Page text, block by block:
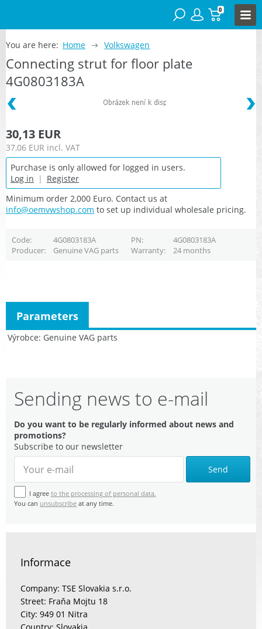
0
You are here: Home Volkswagen
Connecting strut for floor plate
4G0803183A
30,13 EUR
37,06 EUR incl. VAT
Purchase is only allowed for logged in users.
Log in | Register
Minimum order 2,000 Euro. Contact us at
info@oemvwshop.com to set up individual wholesale pricing.
Code 4G0803183A PN
4G0803183A
Producer
Genuine VAG parts Warranty 24 months
Výrobce Genuine VAG parts
Parameters
Sending news to e-mail
Do you want to be regularly informed about news and
promotions?
Subscribe to our newsletter
Send
I agree to the processing of personal data.
You can unsubscribe at any time.
Informace
Company: TSE Slovakia s.r.o.
Street: Fraňa Mojtu 18
City: 949 01 Nitra